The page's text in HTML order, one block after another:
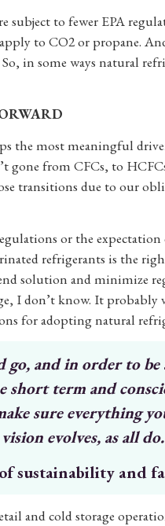
subject to fewer EPA
to CO2 or propane.
in some ways natural
the most meaningful
gone from CFCs, to
transitions due to our
or the
refrigerants is the
solution and minimize
I don’t know. It probably
for adopting natural
go, and in orderto be
short term and
sure everything
evolves, as all
sustainability and
and cold storage